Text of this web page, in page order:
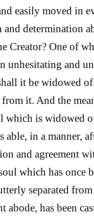
easily moved in
and determination
Creator? One of
unhesitating and
it be widowed
it. And the
which is widowed
in a manner,
and agreement
which has once
separated
abode, has been